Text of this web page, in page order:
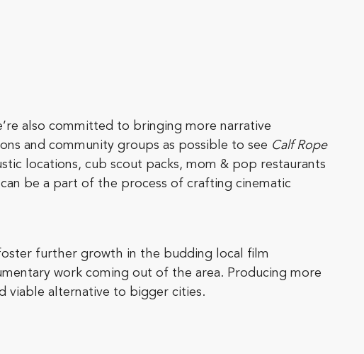
also committed to bringing more narrative
and community groups as possible to see Calf Rope
locations, cub scout packs, mom & pop restaurants
be a part of the process of crafting cinematic
further growth in the budding local film
work coming out of the area. Producing more
viable alternative to bigger cities.